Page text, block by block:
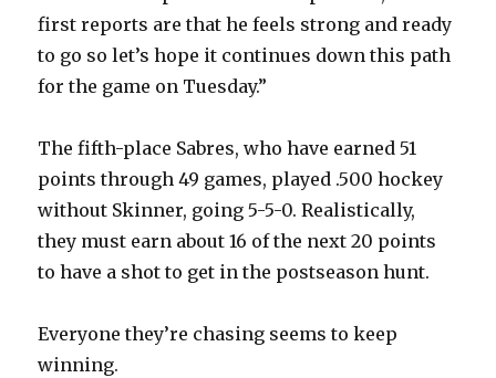
i
d
e
o
first reports are that he feels strong and ready
to go so let’s hope it continues down this path
for the game on Tuesday.”
The fifth-place Sabres, who have earned 51
points through 49 games, played .500 hockey
without Skinner, going 5-5-0. Realistically,
they must earn about 16 of the next 20 points
to have a shot to get in the postseason hunt.
Everyone they’re chasing seems to keep
winning.